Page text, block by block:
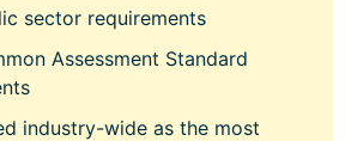
sector requirements
Assessment Standard
industry-wide as the most